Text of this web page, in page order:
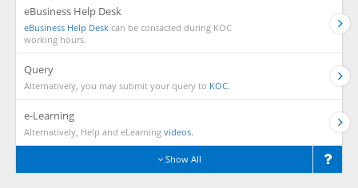
eBusiness Help Desk
eBusiness Help Desk can be contacted during KOC
working hours.
Query
Alternatively, you may submit your query to KOC.
e-Learning
Alternatively, Help and eLearning videos.
Show All